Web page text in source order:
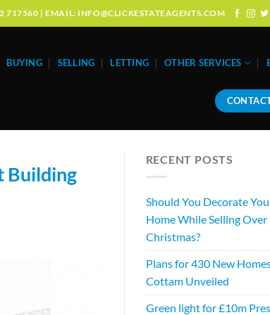
717560 | EMAIL: INFO@CLICKESTATEAGENTS.COM
BUYING SELLING LETTING OTHER SERVICES
Building
RECENT POSTS
Should You Decorate
Home While Selling Over
Christmas?
Plans for 430 New
Cottam Unveiled
Green light for £10m